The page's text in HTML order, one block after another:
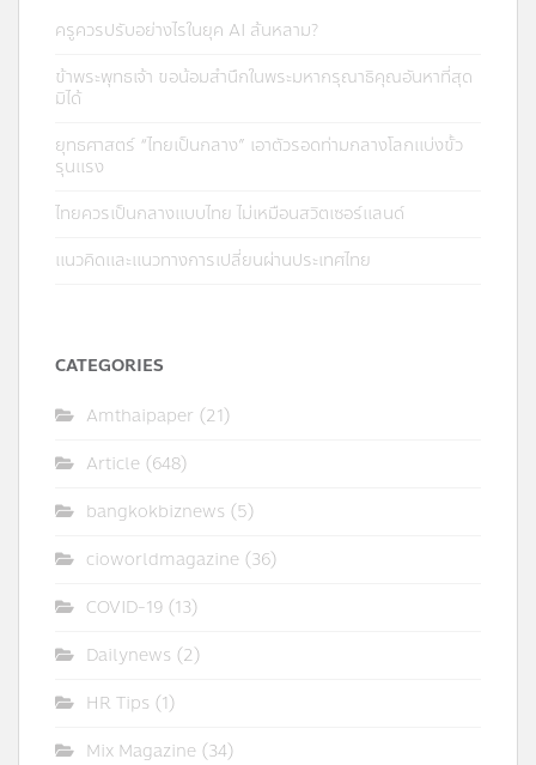
ครูควรปรับอย่างไรในยุค AI ล้นหลาม?
ข้าพระพุทธเจ้า ขอน้อมสำนึกในพระมหากรุณาธิคุณอันหาที่สุด
มิได้
ยุทธศาสตร์ “ไทยเป็นกลาง” เอาตัวรอดท่ามกลางโลกแบ่งขั้ว
รุนแรง
ไทยควรเป็นกลางแบบไทย ไม่เหมือนสวิตเซอร์แลนด์
แนวคิดและแนวทางการเปลี่ยนผ่านประเทศไทย
CATEGORIES
Amthaipaper (21)
Article (648)
bangkokbiznews (5)
cioworldmagazine (36)
COVID-19 (13)
Dailynews (2)
HR Tips (1)
Mix Magazine (34)